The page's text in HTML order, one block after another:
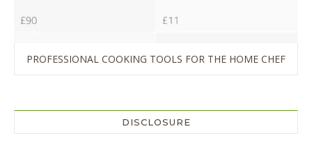
PROFESSIONAL COOKING TOOLS FOR THE HOME CHEF
DISCLOSURE